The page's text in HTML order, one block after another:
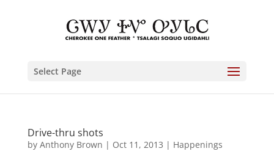
Select Page
Drive-thru shots
by Anthony Brown | Oct 11, 2013 | Happenings